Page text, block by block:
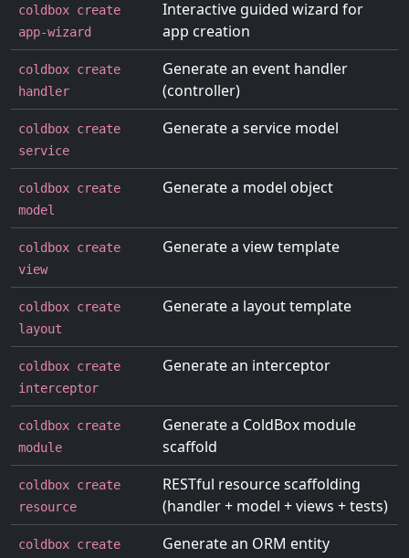
coldbox create
app-wizard
Interactive guided wizard for
app creation
coldbox create
handler
Generate an event handler
(controller)
coldbox create
service
Generate a service model
coldbox create
model
Generate a model object
coldbox create
view
Generate a view template
coldbox create
layout
Generate a layout template
coldbox create
interceptor
Generate an interceptor
coldbox create
module
Generate a ColdBox module
scaffold
coldbox create
resource
RESTful resource scaffolding
(handler + model + views + tests)
coldbox create
Generate an ORM entity